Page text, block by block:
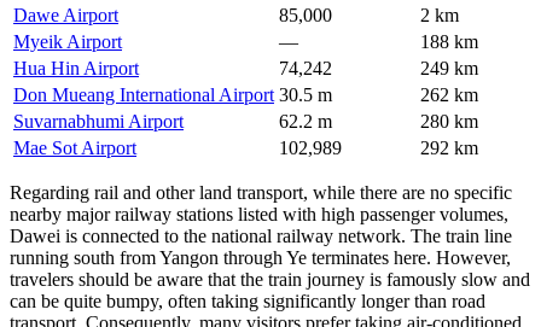
Dawe Airport
85,000
2 km
Myeik Airport
—
188 km
Hua Hin Airport
74,242
249 km
Don Mueang International Airport 30.5 m
262 km
Suvarnabhumi Airport
62.2 m
280 km
Mae Sot Airport
102,989 292 km
Regarding rail and other land transport, while there are no specific
nearby major railway stations listed with high passenger volumes,
Dawei is connected to the national railway network. The train line
running south from Yangon through Ye terminates here. However,
travelers should be aware that the train journey is famously slow and
can be quite bumpy, often taking significantly longer than road
transport. Consequently, many visitors prefer taking air-conditioned